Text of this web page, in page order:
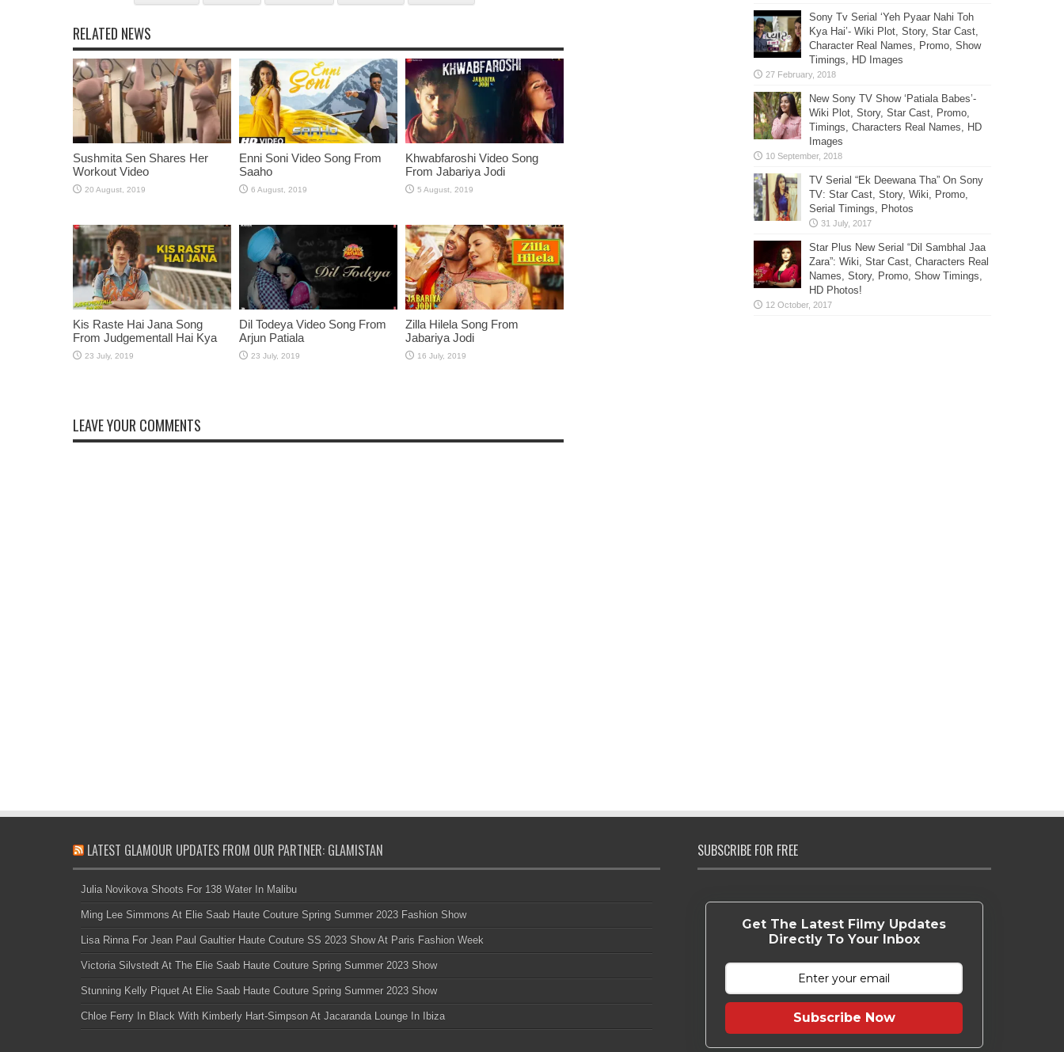
RELATED NEWS
Sushmita Sen Shares Her
Workout Video
Enni Soni Video Song From
Saaho
Khwabfaroshi Video Song
From Jabariya Jodi
Kis Raste Hai Jana Song
From Judgementall Hai Kya
Dil Todeya Video Song From
Arjun Patiala
Zilla Hilela Song From
Jabariya Jodi
LEAVE YOUR COMMENTS
Sony Tv Serial ‘Yeh Pyaar Nahi Toh
Kya Hai’- Wiki Plot, Story, Star Cast,
Character Real Names, Promo, Show
Timings, HD Images
New Sony TV Show ‘Patiala Babes’-
Wiki Plot, Story, Star Cast, Promo,
Timings, Characters Real Names, HD
Images
TV Serial “Ek Deewana Tha” On Sony
TV: Star Cast, Story, Wiki, Promo,
Serial Timings, Photos
Star Plus New Serial “Dil Sambhal Jaa
Zara”: Wiki, Star Cast, Characters Real
Names, Story, Promo, Show Timings,
HD Photos!
LATEST GLAMOUR UPDATES FROM OUR PARTNER: GLAMISTAN
Julia Novikova Shoots For 138 Water In Malibu
Ming Lee Simmons At Elie Saab Haute Couture Spring Summer 2023 Fashion Show
Lisa Rinna For Jean Paul Gaultier Haute Couture SS 2023 Show At Paris Fashion Week
Victoria Silvstedt At The Elie Saab Haute Couture Spring Summer 2023 Show
Stunning Kelly Piquet At Elie Saab Haute Couture Spring Summer 2023 Show
Chloe Ferry In Black With Kimberly Hart-Simpson At Jacaranda Lounge In Ibiza
SUBSCRIBE FOR FREE
Get The Latest Filmy Updates
Directly To Your Inbox
Subscribe Now